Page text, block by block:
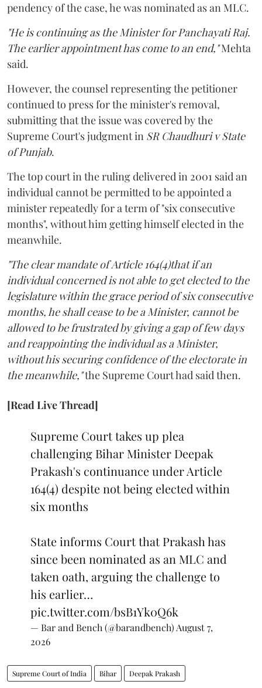
pendency of the case, he was nominated as an MLC.
"He is continuing as the Minister for Panchayati Raj.
The earlier appointment has come to an end,"Mehta
said.
However, the counsel representing the petitioner
continued to press for the minister's removal,
submitting that the issue was covered by the
Supreme Court's judgment in SR Chaudhuri v State
of Punjab.
The top court in the ruling delivered in 2001 said an
individual cannot be permitted to be appointed a
minister repeatedly for a term of "six consecutive
months", without him getting himself elected in the
meanwhile.
"The clear mandate of Article 164(4)that if an
individual concerned is not able to get elected to the
legislature within the grace period of six consecutive
months, he shall cease to be a Minister, cannot be
allowed to be frustrated by giving a gap of few days
and reappointing the individual as a Minister,
without his securing confidence of the electorate in
the meanwhile,"the Supreme Court had said then.
[Read Live Thread]
Supreme Court takes up plea
challenging Bihar Minister Deepak
Prakash's continuance under Article
164(4) despite not being elected within
six months
State informs Court that Prakash has
since been nominated as an MLC and
taken oath, arguing the challenge to
his earlier…
pic.twitter.com/bsB1Yk0Q6k
— Bar and Bench (@barandbench) August 7,
2026
Supreme Court of India Bihar Deepak Prakash